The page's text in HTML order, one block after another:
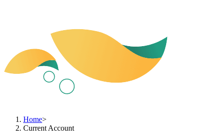
Home>
Current Account